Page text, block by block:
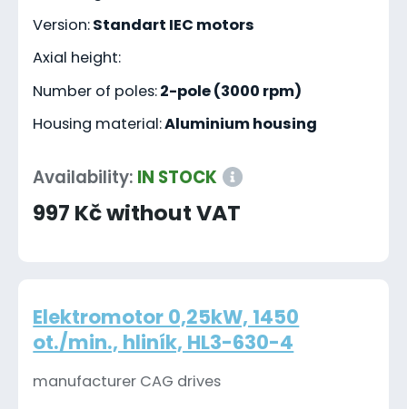
Version:Standart IEC motors
Axial height:
Number of poles:2-pole (3000 rpm)
Housing material:Aluminium housing
Availability: IN STOCK
997 Kč without VAT
Elektromotor 0,25kW, 1450
ot./min., hliník, HL3-630-4
manufacturer CAG drives